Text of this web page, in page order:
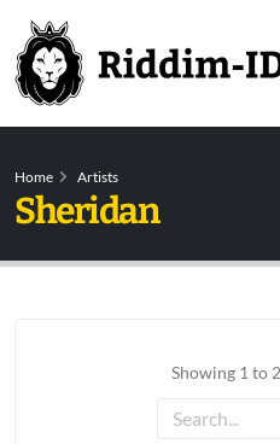
Home Artists
Sheridan
Showing 1 to